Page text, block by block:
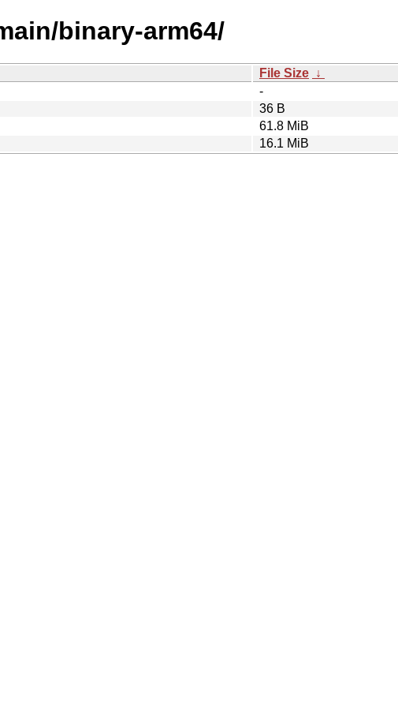
binary-arm64/
File Size ↓
-
36 B
61.8 MiB
16.1 MiB